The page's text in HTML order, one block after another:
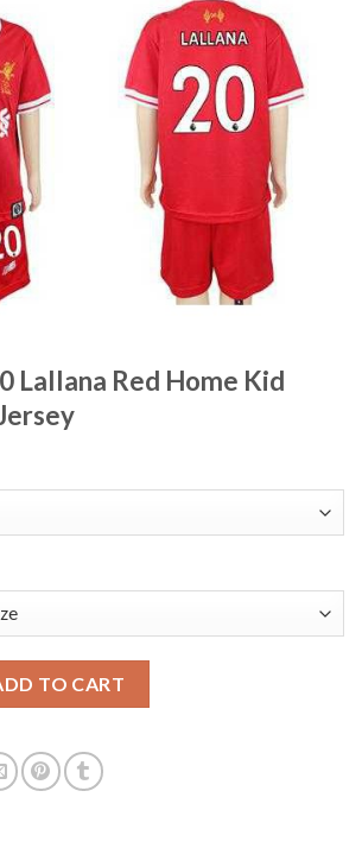
Lallana Red Home Kid
TO CART